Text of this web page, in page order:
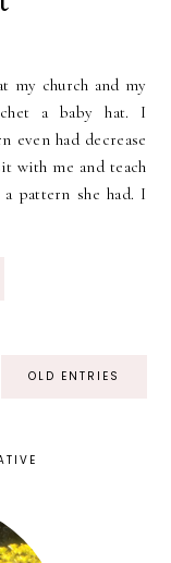
my church and my
a baby hat. I
even had decrease
with me and teach
pattern she had. I
OLD ENTRIES